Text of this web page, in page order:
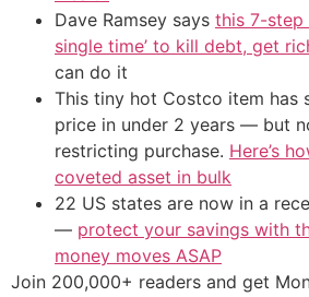
Dave Ramsey says this 7-step
single time’ to kill debt, get
can do it
This tiny hot Costco item has
price in under 2 years — but
restricting purchase. Here’s
coveted asset in bulk
22 US states are now in a
— protect your savings with
money moves ASAP
Join 200,000+ readers and get